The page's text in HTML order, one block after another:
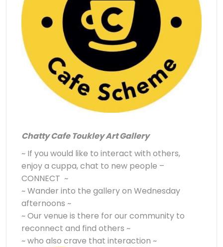
Chatty Cafe Toukley Art Gallery
~ If you would like to interact with others,
enjoy a cuppa, chat to new people –
CONNECT ~
~ Wander into the gallery on Wednesday
afternoons ~
~ Our venue is there for our community to
reconnect and find others ~
~ who also crave that interaction ~